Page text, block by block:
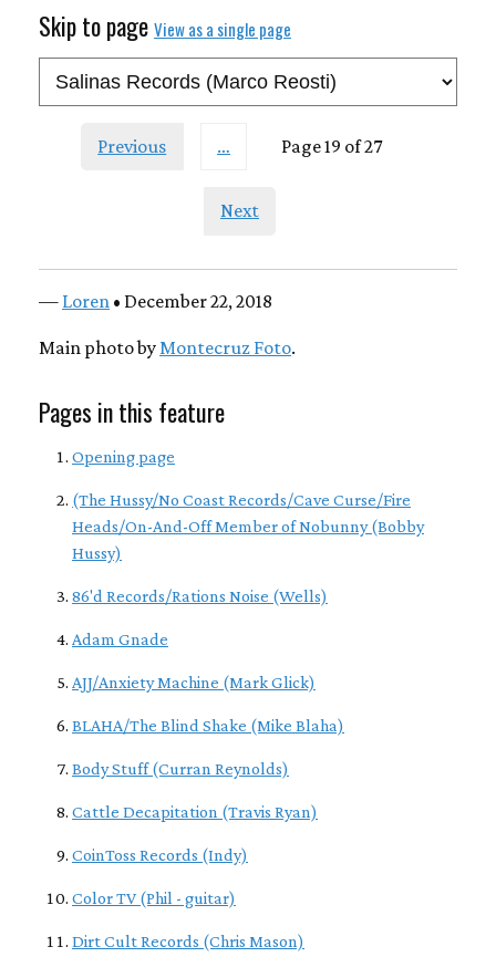
Skip to page View as a single page
Previous … Page 19 of 27
Next
— Loren • December 22, 2018
Main photo by Montecruz Foto.
Pages in this feature
Opening page
(The Hussy/No Coast Records/Cave Curse/Fire
Heads/On-And-Off Member of Nobunny (Bobby
Hussy)
86'd Records/Rations Noise (Wells)
Adam Gnade
AJJ/Anxiety Machine (Mark Glick)
BLAHA/The Blind Shake (Mike Blaha)
Body Stuff (Curran Reynolds)
Cattle Decapitation (Travis Ryan)
CoinToss Records (Indy)
Color TV (Phil - guitar)
Dirt Cult Records (Chris Mason)